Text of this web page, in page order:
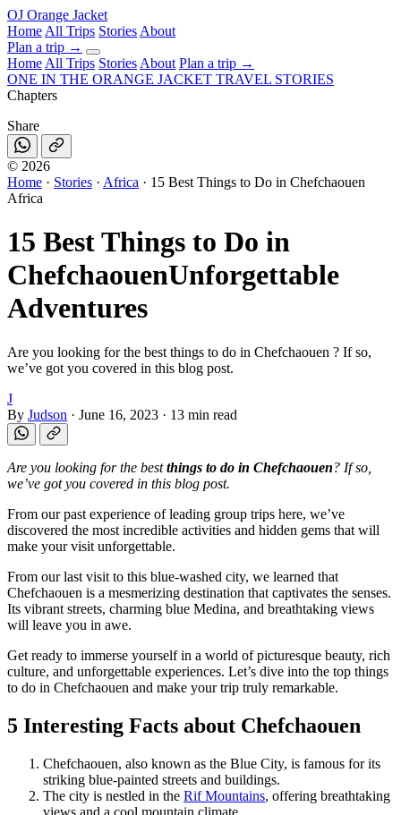
OJ Orange Jacket
Home All Trips Stories About
Plan a trip →
Home All Trips Stories About Plan a trip →
ONE IN THE ORANGE JACKET TRAVEL STORIES
Chapters
Share
© 2026
Home · Stories · Africa · 15 Best Things to Do in Chefchaouen
Africa
15 Best Things to Do in
ChefchaouenUnforgettable
Adventures
Are you looking for the best things to do in Chefchaouen ? If so,
we’ve got you covered in this blog post.
J
By Judson · June 16, 2023 · 13 min read
Are you looking for the bestthings to do in Chefchaouen? If so,
we’ve got you covered in this blog post.
From our past experience of leading group trips here, we’ve
discovered the most incredible activities and hidden gems that will
make your visit unforgettable.
From our last visit to this blue-washed city, we learned that
Chefchaouen is a mesmerizing destination that captivates the senses.
Its vibrant streets, charming blue Medina, and breathtaking views
will leave you in awe.
Get ready to immerse yourself in a world of picturesque beauty, rich
culture, and unforgettable experiences. Let’s dive into the top things
to do in Chefchaouen and make your trip truly remarkable.
5 Interesting Facts about Chefchaouen
Chefchaouen, also known as the Blue City, is famous for its
striking blue-painted streets and buildings.
The city is nestled in the Rif Mountains, offering breathtaking
views and a cool mountain climate.